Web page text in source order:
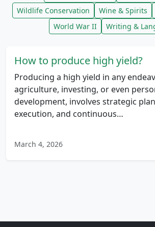
Wildlife Conservation
Wine & Spirits
World War II
Writing &
How to produce high yield?
Producing a high yield in any
agriculture, investing, or even
development, involves strategic
execution, and continuous…
March 4, 2026